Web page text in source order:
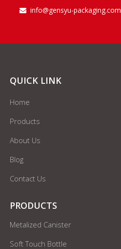
 info@gensyu-packaging.com
QUICK LINK
Home
Products
About Us
Blog
Contact Us
PRODUCTS
Metalized Canister
Soft Touch Bottle